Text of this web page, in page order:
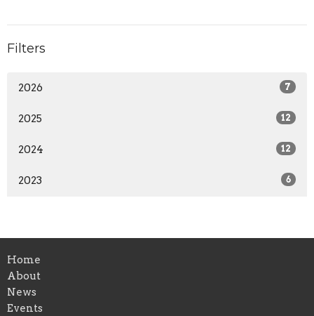
Filters
2026 7
2025 12
2024 12
2023 6
Home
About
News
Events